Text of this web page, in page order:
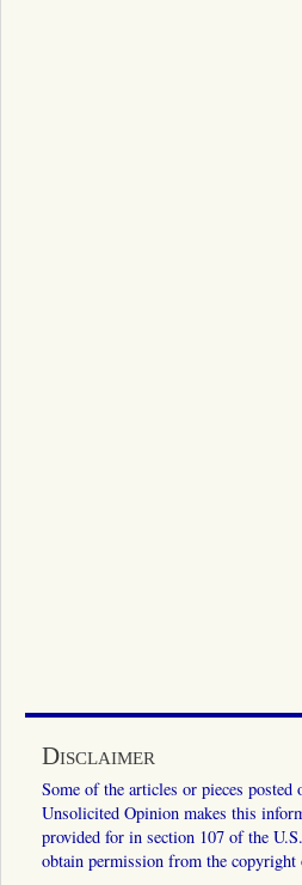
Disclaimer
Some of the articles or pieces
Unsolicited Opinion makes this
provided for in section 107 of the
obtain permission from the copyright